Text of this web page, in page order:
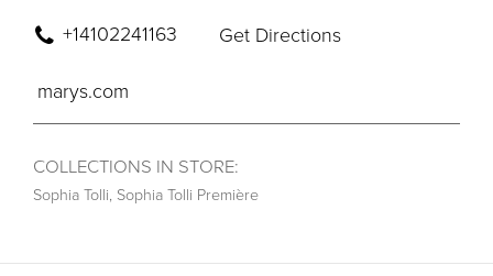
+14102241163 Get Directions
marys.com
COLLECTIONS IN STORE:
Sophia Tolli, Sophia Tolli Première